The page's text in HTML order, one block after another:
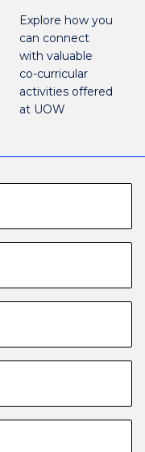
Explore how you
can connect
with valuable
co-curricular
activities offered
at UOW